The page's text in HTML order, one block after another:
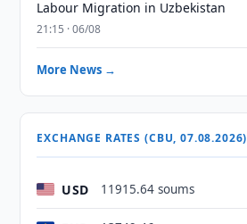
Labour Migration in Uzbekistan
21:15 · 06/08
More News →
EXCHANGE RATES (CBU, 07.08.2026)
USD 11915.64 soums